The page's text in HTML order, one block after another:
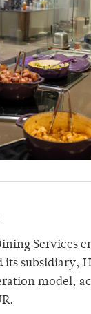
Services
subsidiary,
model,